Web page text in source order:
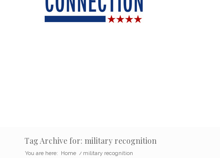
Tag Archive for: military recognition
You are here: Home / military recognition